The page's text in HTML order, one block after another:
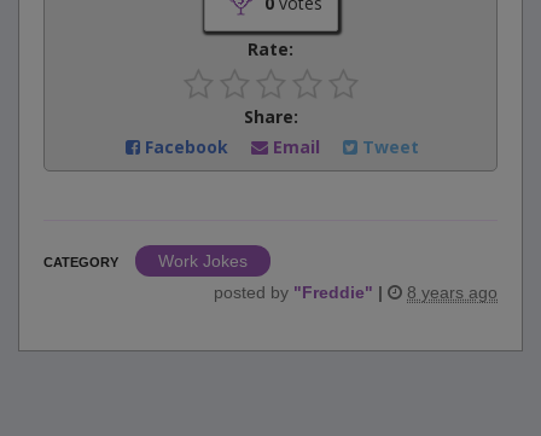
Rate:
Share:
Facebook
Email Tweet
CATEGORY
Work Jokes
posted by "Freddie" | 8 years ago